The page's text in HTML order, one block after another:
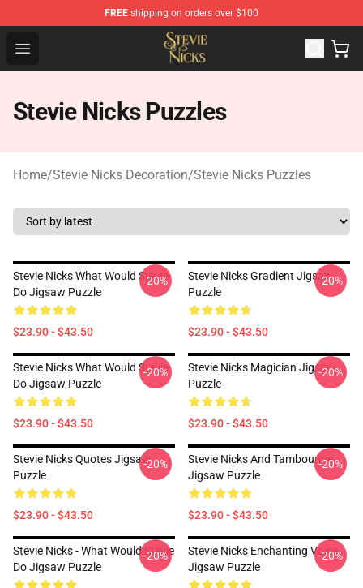
FREE shipping on orders over $100
Open menu
Stevie Nicks Shop - Official Stevie Nicks Merchandise
Stevie Nicks Puzzles
Home/Stevie Nicks Decoration/Stevie Nicks Puzzles
Stevie Nicks What Would Stevie
Do Jigsaw Puzzle
$23.90 - $43.50
-20%
Stevie Nicks Gradient Jigsaw
Puzzle
$23.90 - $43.50
-20%
Stevie Nicks What Would Stevie
Do Jigsaw Puzzle
$23.90 - $43.50
-20%
Stevie Nicks Magician Jigsaw
Puzzle
$23.90 - $43.50
-20%
Stevie Nicks Quotes Jigsaw
Puzzle
$23.90 - $43.50
-20%
Stevie Nicks And Tambourine
Jigsaw Puzzle
$23.90 - $43.50
-20%
Stevie Nicks - What Would Stevie
Do Jigsaw Puzzle
-20%
Stevie Nicks Enchanting Voice
Jigsaw Puzzle
-20%